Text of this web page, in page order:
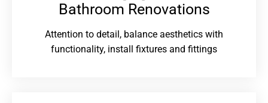
Bathroom Renovations​
Attention to detail, balance aesthetics with
functionality, install fixtures and fittings